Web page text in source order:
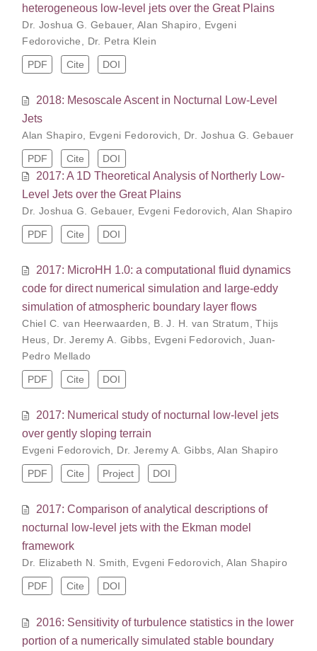
heterogeneous low-level jets over the Great Plains
Dr. Joshua G. Gebauer, Alan Shapiro
Evgeni
Fedoroviche
Dr. Petra Klein
PDF Cite DOI
2018: Mesoscale Ascent in Nocturnal Low-Level
Jets
Alan Shapiro Evgeni Fedorovich Dr. Joshua G. Gebauer
PDF Cite DOI
2017: A 1D Theoretical Analysis of Northerly Low-
Level Jets over the Great Plains
Dr. Joshua G. Gebauer, Evgeni Fedorovich Alan Shapiro
PDF Cite DOI
2017: MicroHH 1.0: a computational fluid dynamics
code for direct numerical simulation and large-eddy
simulation of atmospheric boundary layer flows
Chiel C. van Heerwaarden B. J. H. van Stratum ,Thijs
Heus
Dr. Jeremy A. Gibbs Evgeni Fedorovich
Juan-
Pedro Mellado
PDF Cite DOI
2017: Numerical study of nocturnal low-level jets
over gently sloping terrain
Evgeni Fedorovich, Dr. Jeremy A. Gibbs, Alan Shapiro
PDF Cite Project DOI
2017: Comparison of analytical descriptions of
nocturnal low-level jets with the Ekman model
framework
Dr. Elizabeth N. Smith, Evgeni Fedorovich,Alan Shapiro
PDF Cite DOI
2016: Sensitivity of turbulence statistics in the lower
portion of a numerically simulated stable boundary